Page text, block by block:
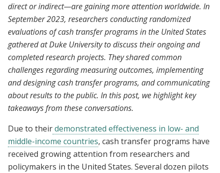
direct or indirect—are gaining more attention worldwide. In
September 2023, researchers conducting randomized
evaluations of cash transfer programs in the United States
gathered at Duke University to discuss their ongoing and
completed research projects. They shared common
challenges regarding measuring outcomes, implementing
and designing cash transfer programs, and communicating
about results to the public. In this post, we highlight key
takeaways from these conversations.
Due to theirdemonstrated effectiveness in low- and
middle-income countries, cash transfer programs have
received growing attention from researchers and
policymakers in the United States. Several dozen pilots